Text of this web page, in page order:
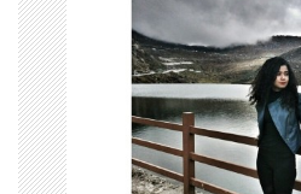
v
i
g
a